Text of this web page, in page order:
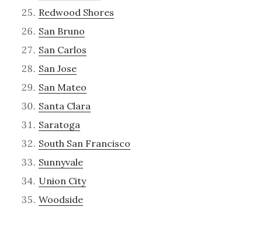
Redwood Shores
San Bruno
San Carlos
San Jose
San Mateo
Santa Clara
Saratoga
South San Francisco
Sunnyvale
Union City
Woodside